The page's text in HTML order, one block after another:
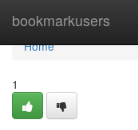
bookmarkusers
Home
Home
1